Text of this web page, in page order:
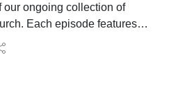
our ongoing collection of
Each episode features
to help you grow
the gospel in everyday life. For